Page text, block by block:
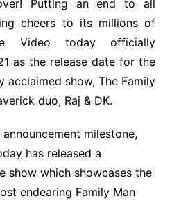
Putting an end to all
cheers to its millions of
Video today officially
as the release date for the
acclaimed show, The Family
duo, Raj & DK.
milestone,
has released a
show which showcases the
endearing Family Man